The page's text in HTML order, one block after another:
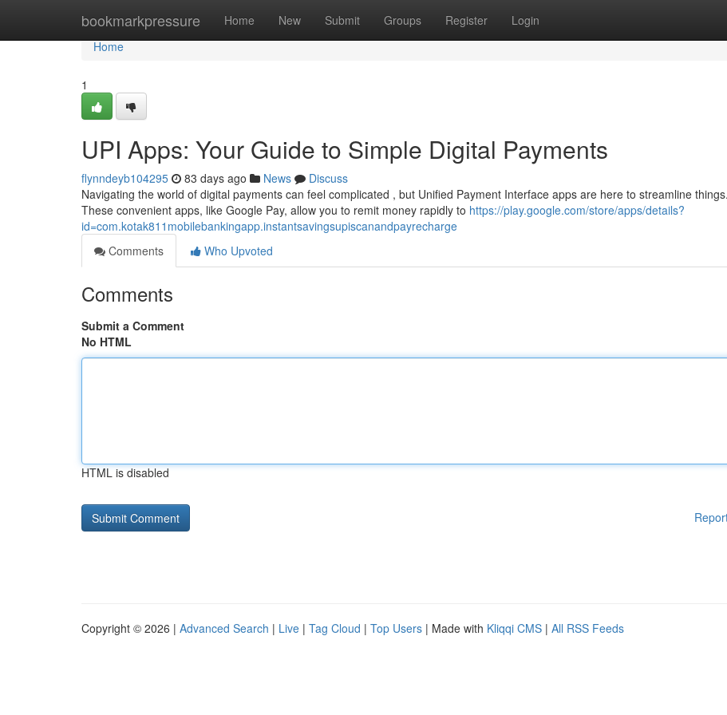
bookmarkpressure Home New Submit Groups Register Login
Home
Home
1
UPI Apps: Your Guide to Simple Digital Payments
flynndeyb104295 83 days ago News
Discuss
Navigating the world of digital payments can feel complicated , but Unified Payment Interface apps are here to streamline things.
These convenient apps, like Google Pay, allow you to remit money rapidly to https://play.google.com/store/apps/details?
id=com.kotak811mobilebankingapp.instantsavingsupiscanandpayrecharge
Comments
Who Upvoted
Comments
Submit a Comment
No HTML
HTML is disabled
Copyright © 2026 | Advanced Search | Live | Tag Cloud | Top Users | Made with Kliqqi CMS | All RSS Feeds